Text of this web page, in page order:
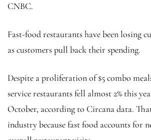
CNBC.
Fast-food restaurants have been losing
as customers pull back their spending.
Despite a proliferation of $5 combo
service restaurants fell almost 2% this
October, according to Circana data.
industry because fast food accounts for